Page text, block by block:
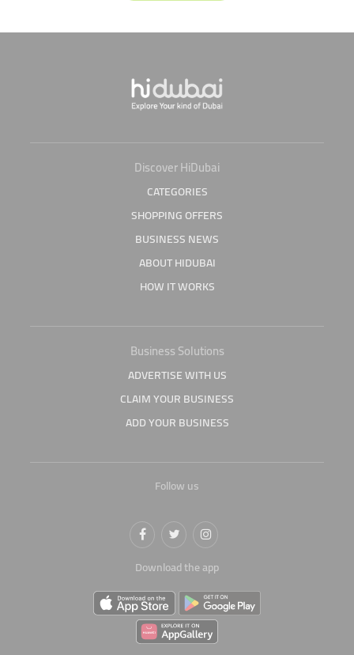
Discover HiDubai
CATEGORIES
SHOPPING OFFERS
BUSINESS NEWS
ABOUT HIDUBAI
HOW IT WORKS
Business Solutions
ADVERTISE WITH US
CLAIM YOUR BUSINESS
ADD YOUR BUSINESS
Follow us
Download the app